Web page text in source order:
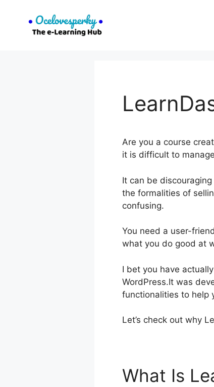
Are you a course
it is difficult to
It can be
the formalities of
confusing.
You need a user-
what you do good at
I bet you have
WordPress.It was
functionalities to help
Let’s check out why
What Is